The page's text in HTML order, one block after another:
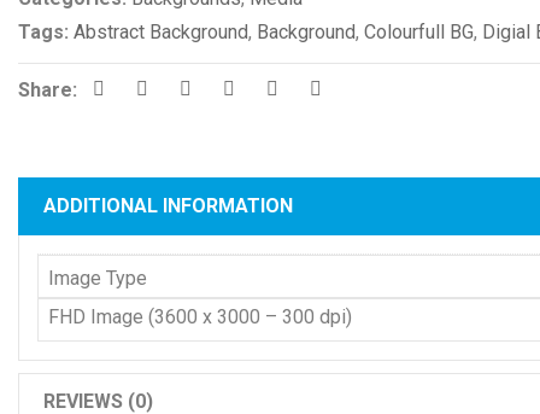
Tags: Abstract Background, Background, Colourfull BG, Digial
Share:
ADDITIONAL INFORMATION
Image Type
FHD Image (3600 x 3000 – 300 dpi)
REVIEWS (0)